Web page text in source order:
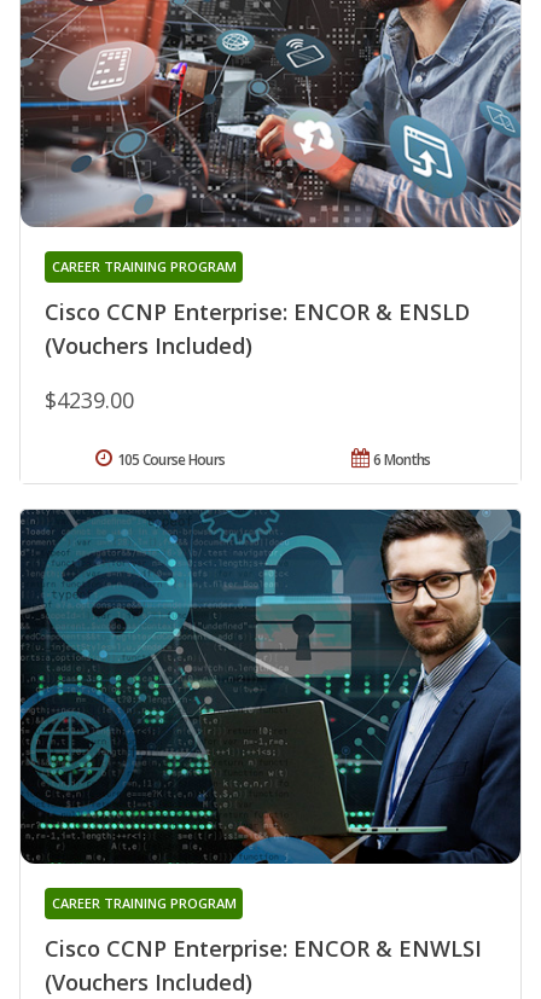
Cisco CCNP Enterprise: ENCOR & ENSLD
(Vouchers Included)
CAREER TRAINING PROGRAM
$4239.00
6 Months
105 Course Hours
Cisco CCNP Enterprise: ENCOR & ENWLSI
(Vouchers Included)
CAREER TRAINING PROGRAM